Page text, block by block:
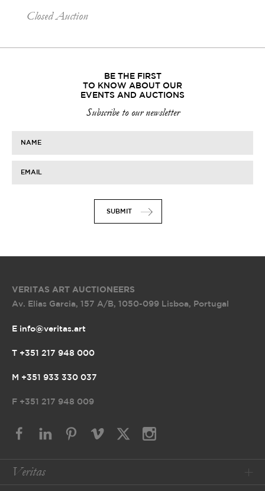
Closed Auction
BE THE FIRST
TO KNOW ABOUT OUR
EVENTS AND AUCTIONS
Subscribe to our newsletter
NAME
EMAIL
SUBMIT
VERITAS ART AUCTIONEERS
Av. Elias Garcia, 157 A/B, 1050-099 Lisboa, Portugal
E info@veritas.art
T +351 217 948 000
M +351 933 330 037
F +351 217 948 009
Veritas